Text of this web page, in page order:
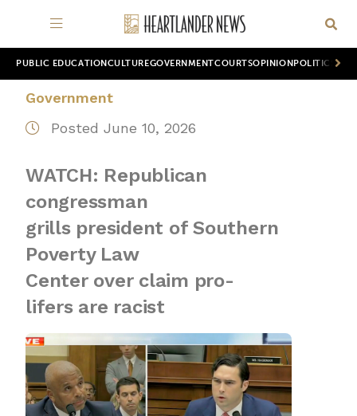
PUBLIC EDUCATION CULTUREGOVERNMENTCOURTSOPINION POLITICS
Government
Posted June 10, 2026
WATCH: Republican
congressman
grills president of Southern
Poverty Law
Center over claim pro-
lifers are racist